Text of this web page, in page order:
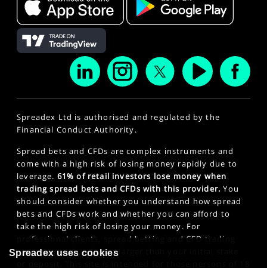
Spreadex Ltd is authorised and regulated by the
Financial Conduct Authority.
Spread bets and CFDs are complex instruments and
come with a high risk of losing money rapidly due to
leverage. 61% of retail investors lose money when
trading spread bets and CFDs with this provider. You
should consider whether you understand how spread
bets and CFDs work and whether you can afford to
take the high risk of losing your money. For
professional clients, spread betting and CFD trading
can also result in losses larger than your initial stake
Spreadex uses cookies